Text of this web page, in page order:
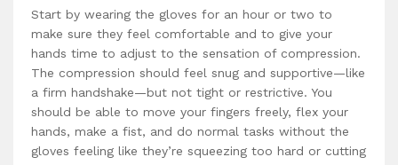
Start by wearing the gloves for an hour or two to
make sure they feel comfortable and to give your
hands time to adjust to the sensation of compression.
The compression should feel snug and supportive—like
a firm handshake—but not tight or restrictive. You
should be able to move your fingers freely, flex your
hands, make a fist, and do normal tasks without the
gloves feeling like they’re squeezing too hard or cutting